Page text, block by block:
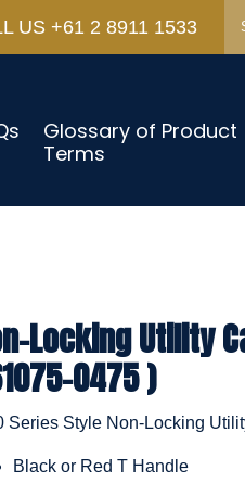
US +61 2 8911 1533
Glossary of Product
Terms
Locking Utility
0475 )
Series Style Non-Locking
Black or Red T Handle